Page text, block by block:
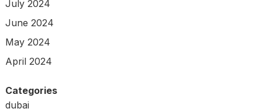
July 2024
June 2024
May 2024
April 2024
Categories
dubai